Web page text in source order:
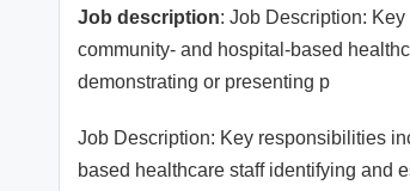
Job description: Job Description:
community- and hospital-based
demonstrating or presenting p
Job Description: Key responsibilities
based healthcare staff identifying and